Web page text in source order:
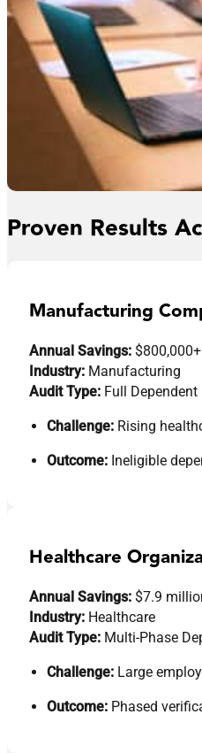
Proven Results
Manufacturing
Annual Savings:$800,000+
Industry:Manufacturing
Audit Type:Full
Challenge:Rising
Outcome:Ineligible
Healthcare
Annual Savings:$7.9
Industry:Healthcare
Audit Type:Multi-Phase
Challenge:Large
Outcome:Phased